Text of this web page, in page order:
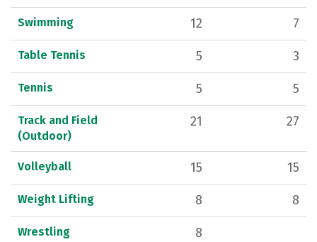
Swimming 12 7
Table Tennis 5 3
Tennis 5 5
Track and Field
(Outdoor)
21 27
Volleyball 15 15
Weight Lifting 8 8
Wrestling 8